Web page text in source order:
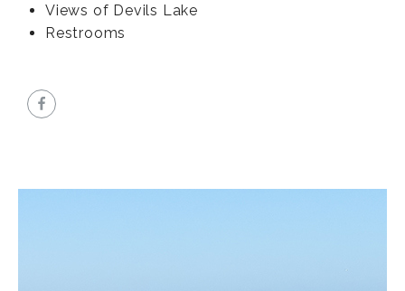
Views of Devils Lake
Restrooms